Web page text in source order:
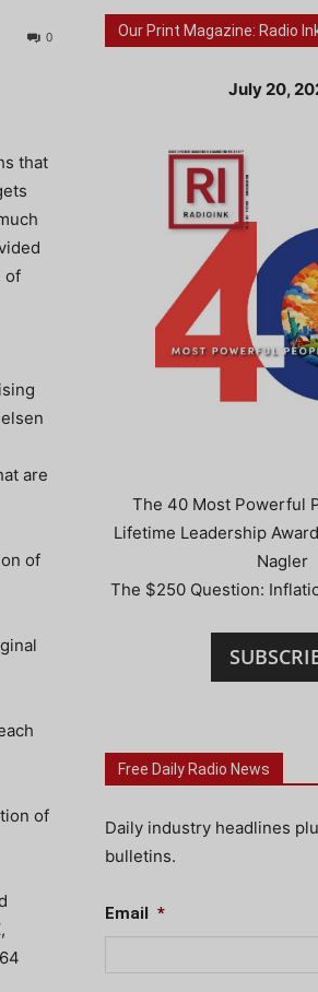
0
that
of
are
of
of
Our Print Magazine: Radio
July 20,
The 40 Most Powerful
Lifetime Leadership
Nagler
The $250 Question:
Free Daily Radio News
Daily industry headlines
bulletins.
Email *